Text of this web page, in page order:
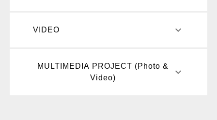
VIDEO keyboard_arrow_down
MULTIMEDIA PROJECT (Photo &
Video)
keyboard_arrow_down